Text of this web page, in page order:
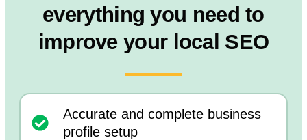
everything you need to
improve your local SEO
Accurate and complete business
profile setup